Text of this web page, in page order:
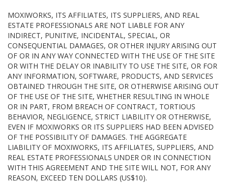
MOXIWORKS, ITS AFFILIATES, ITS SUPPLIERS, AND REAL
ESTATE PROFESSIONALS ARE NOT LIABLE FOR ANY
INDIRECT, PUNITIVE, INCIDENTAL, SPECIAL, OR
CONSEQUENTIAL DAMAGES, OR OTHER INJURY ARISING OUT
OF OR IN ANY WAY CONNECTED WITH THE USE OF THE SITE
OR WITH THE DELAY OR INABILITY TO USE THE SITE, OR FOR
ANY INFORMATION, SOFTWARE, PRODUCTS, AND SERVICES
OBTAINED THROUGH THE SITE, OR OTHERWISE ARISING OUT
OF THE USE OF THE SITE, WHETHER RESULTING IN WHOLE
OR IN PART, FROM BREACH OF CONTRACT, TORTIOUS
BEHAVIOR, NEGLIGENCE, STRICT LIABILITY OR OTHERWISE,
EVEN IF MOXIWORKS OR ITS SUPPLIERS HAD BEEN ADVISED
OF THE POSSIBILITY OF DAMAGES. THE AGGREGATE
LIABILITY OF MOXIWORKS, ITS AFFILIATES, SUPPLIERS, AND
REAL ESTATE PROFESSIONALS UNDER OR IN CONNECTION
WITH THIS AGREEMENT AND THE SITE WILL NOT, FOR ANY
REASON, EXCEED TEN DOLLARS (US$10).